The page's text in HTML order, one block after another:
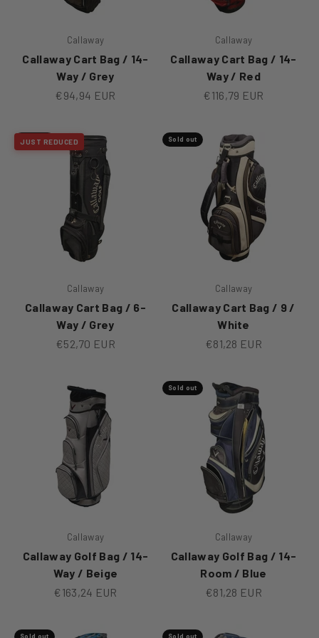
Callaway
Callaway Cart Bag / 14-
Way / Grey
Sale price
€94,94 EUR
Callaway
Callaway Cart Bag / 14-
Way / Red
Sale price
€116,79 EUR
JUST REDUCED
Sold out
Callaway
Callaway Cart Bag / 6-
Way / Grey
Sale price
€52,70 EUR
Sold out
Callaway
Callaway Cart Bag / 9 /
White
Sale price
€81,28 EUR
Callaway
Callaway Golf Bag / 14-
Way / Beige
Sale price
€163,24 EUR
Sold out
Callaway
Callaway Golf Bag / 14-
Room / Blue
Sale price
€81,28 EUR
Sold out Sold out